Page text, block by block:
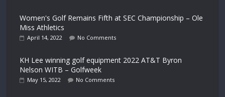
Women's Golf Remains Fifth at SEC Championship – Ole
Miss Athletics
April 14, 2022 No Comments
KH Lee winning golf equipment 2022 AT&T Byron
Nelson WITB – Golfweek
May 15, 2022 No Comments